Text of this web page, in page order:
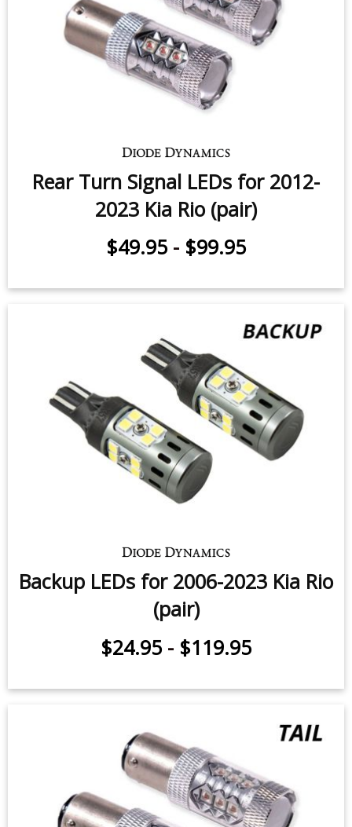
Rear Turn Signal LEDs for 2012-
2023 Kia Rio (pair)
$49.95 - $99.95
Backup LEDs for 2006-2023 Kia Rio
(pair)
$24.95 - $119.95